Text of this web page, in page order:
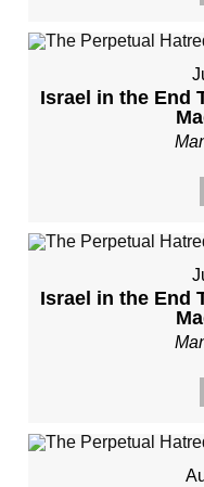
Israel in the End
Israel in the End